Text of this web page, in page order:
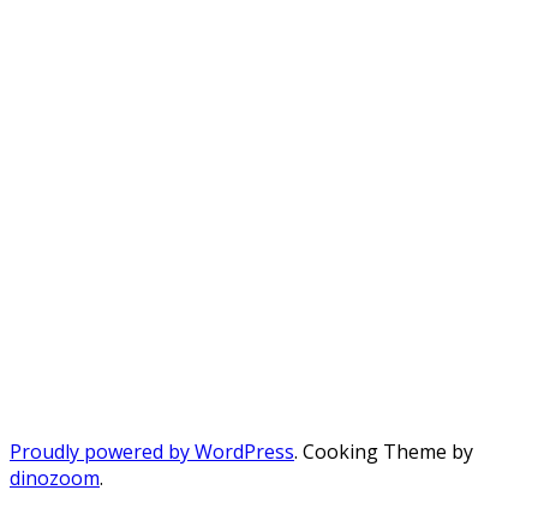
Proudly powered by WordPress. Cooking Theme by
dinozoom.